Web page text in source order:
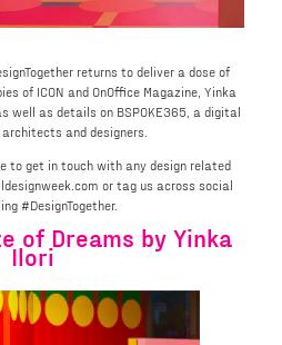
returns to deliver a dose of
of ICON and OnOffice Magazine, Yinka
well as details on BSPOKE365, a digital
and designers.
to get in touch with any design related
or tag us across social
#DesignTogether.
of Dreams by Yinka
Ilori